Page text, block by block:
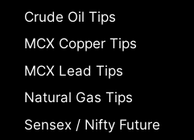
Crude Oil Tips
MCX Copper Tips
MCX Lead Tips
Natural Gas Tips
Sensex / Nifty Future